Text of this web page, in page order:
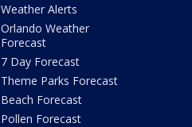
Weather Alerts
Orlando Weather
Forecast
7 Day Forecast
Theme Parks Forecast
Beach Forecast
Pollen Forecast